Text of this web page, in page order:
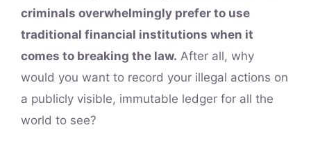
criminals overwhelmingly prefer to use
traditional financial institutions when it
comes to breaking the law. After all, why
would you want to record your illegal actions on
a publicly visible, immutable ledger for all the
world to see?